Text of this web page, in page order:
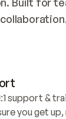
support &
you get up,